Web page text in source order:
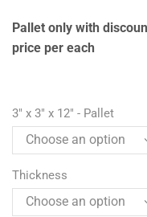
Pallet only with
price per each
3" x 3" x 12" - Pallet
Thickness